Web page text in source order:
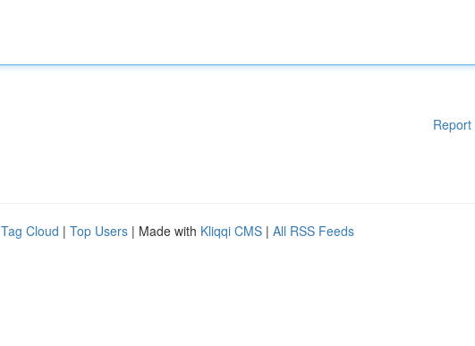
Report
Tag Cloud | Top Users | Made with Kliqqi CMS | All RSS Feeds